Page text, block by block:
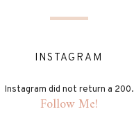
INSTAGRAM
Instagram did not return a 200.
Follow Me!